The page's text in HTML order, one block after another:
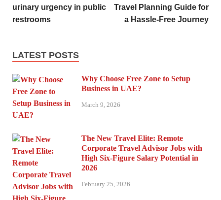
urinary urgency in public
restrooms
Travel Planning Guide for
a Hassle-Free Journey
LATEST POSTS
Why Choose Free Zone to Setup
Business in UAE?
March 9, 2026
The New Travel Elite: Remote
Corporate Travel Advisor Jobs with
High Six-Figure Salary Potential in
2026
February 25, 2026